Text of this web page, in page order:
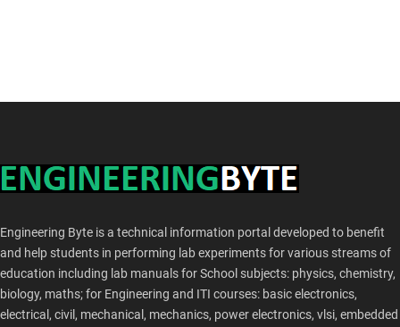
Engineering Byte is a technical information portal developed to benefit
and help students in performing lab experiments for various streams of
education including lab manuals for School subjects: physics, chemistry,
biology, maths; for Engineering and ITI courses: basic electronics,
electrical, civil, mechanical, mechanics, power electronics, vlsi, embedded